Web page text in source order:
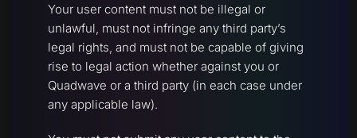
Your user content must not be illegal or
unlawful, must not infringe any third party’s
legal rights, and must not be capable of giving
rise to legal action whether against you or
Quadwave or a third party (in each case under
any applicable law).